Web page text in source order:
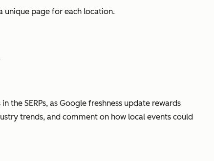
unique page for each location.
SERPs, as Google freshness update rewards
trends, and comment on how local events could